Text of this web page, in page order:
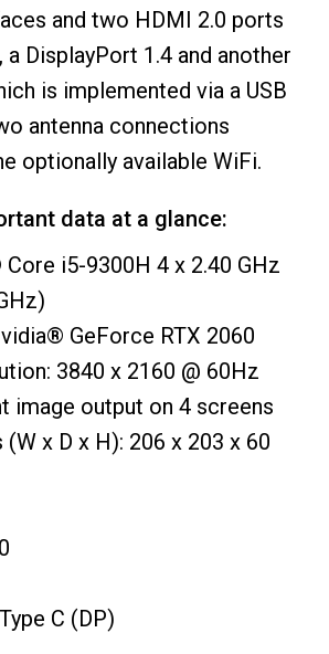
and two HDMI 2.0 ports
DisplayPort 1.4 and another
is implemented via a USB
antenna connections
optionally available WiFi.
data at a glance:
i5-9300H 4 x 2.40 GHz
GeForce RTX 2060
3840 x 2160 @ 60Hz
image output on 4 screens
(W x D x H): 206 x 203 x 60
C (DP)